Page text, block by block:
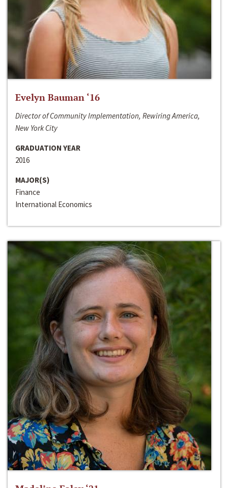
Evelyn Bauman ‘16
Director of Community Implementation, Rewiring America,
New York City
GRADUATION YEAR
2016
MAJOR(S)
Finance
International Economics